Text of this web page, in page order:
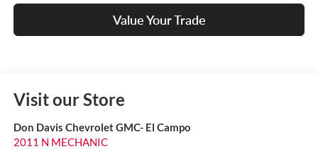
Value Your Trade
Visit our Store
Don Davis Chevrolet GMC- El Campo
2011 N MECHANIC